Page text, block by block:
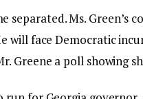
separated. Ms. Green’s
will face Democratic
Greene a poll showing